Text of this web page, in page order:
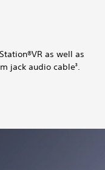
as well as
jack audio cable3.